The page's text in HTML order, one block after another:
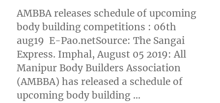
AMBBA releases schedule of upcoming
body building competitions : 06th
aug19 E-Pao.netSource: The Sangai
Express. Imphal, August 05 2019: All
Manipur Body Builders Association
(AMBBA) has released a schedule of
upcoming body building …